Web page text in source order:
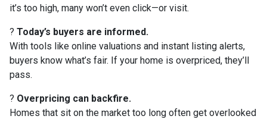
it’s too high, many won’t even click—or visit.
? Today’s buyers are informed.
With tools like online valuations and instant listing alerts,
buyers know what’s fair. If your home is overpriced, they’ll
pass.
? Overpricing can backfire.
Homes that sit on the market too long often get overlooked